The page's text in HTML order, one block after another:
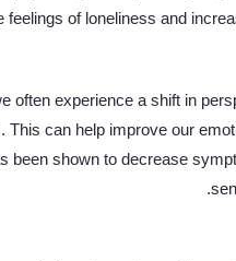
feelings of loneliness and
often experience a shift in
This can help improve our
been shown to decrease